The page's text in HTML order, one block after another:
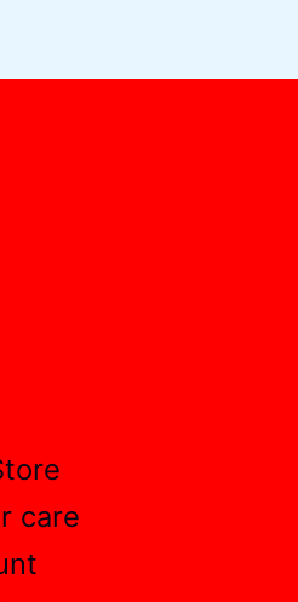
care